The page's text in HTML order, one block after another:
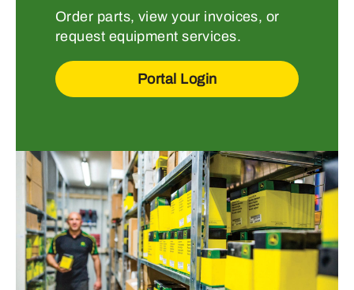
Order parts, view your invoices, or
request equipment services.
Portal Login